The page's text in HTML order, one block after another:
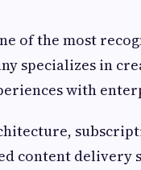
of the most
specializes in
with
content delivery